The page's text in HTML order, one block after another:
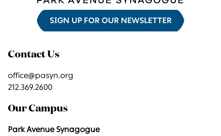
SIGN UP FOR OUR NEWSLETTER
Contact Us
office@pasyn.org
212.369.2600
Our Campus
Park Avenue Synagogue